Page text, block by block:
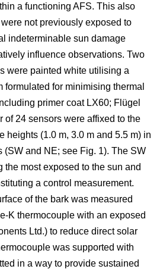
a functioning AFS. This also
not previously exposed to
indeterminable sun damage
influence observations. Two
were painted white utilising a
formulated for minimising thermal
primer coat LX60; Flügel
of 24 sensors were affixed to the
heights (1.0 m, 3.0 m and 5.5 m) in
(SW and NE; see Fig. 1). The SW
the most exposed to the sun and
a control measurement.
of the bark was measured
K thermocouple with an exposed
Ltd.) to reduce direct solar
was supported with
in a way to provide sustained